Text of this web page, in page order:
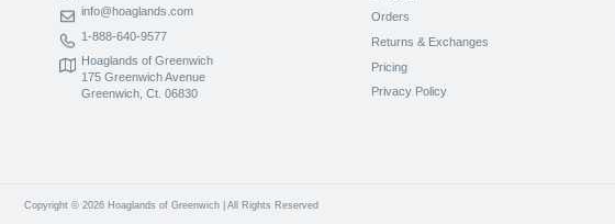
info@hoaglands.com
1-888-640-9577
Hoaglands of Greenwich
175 Greenwich Avenue
Greenwich, Ct. 06830
Orders
Returns & Exchanges
Pricing
Privacy Policy
Copyright © 2026 Hoaglands of Greenwich | All Rights Reserved